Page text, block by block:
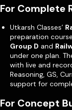
For Complete
Utkarsh Classes’
preparation
Group D and
under one plan.
with live and
Reasoning, GS,
support for
For Concept